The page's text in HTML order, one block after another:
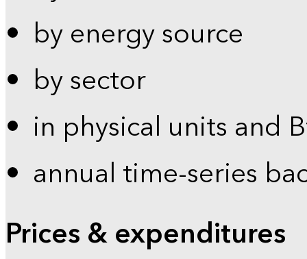
by energy source
by sector
in physical units and
annual time-series
Prices & expenditures